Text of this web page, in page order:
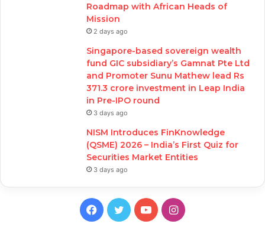
Roadmap with African Heads of
Mission
2 days ago
Singapore-based sovereign wealth
fund GIC subsidiary’s Gamnat Pte Ltd
and Promoter Sunu Mathew lead Rs
371.3 crore investment in Leap India
in Pre-IPO round
3 days ago
NISM Introduces FinKnowledge
(QSME) 2026 – India’s First Quiz for
Securities Market Entities
3 days ago
Facebook
TwitterYouTubeInstagram